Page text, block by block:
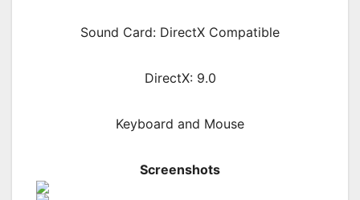
Sound Card: DirectX Compatible
DirectX: 9.0
Keyboard and Mouse
Screenshots